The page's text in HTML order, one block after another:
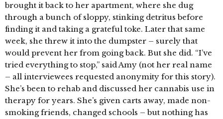
brought it back to her apartment, where she dug
through a bunch of sloppy, stinking detritus before
finding it and taking a grateful toke. Later that same
week, she threw it into the dumpster – surely that
would prevent her from going back. But she did. “I’ve
tried everything to stop,” said Amy (not her real name
– all interviewees requested anonymity for this story).
She’s been to rehab and discussed her cannabis use in
therapy for years. She’s given carts away, made non-
smoking friends, changed schools – but nothing has